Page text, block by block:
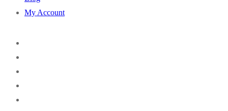
My Account